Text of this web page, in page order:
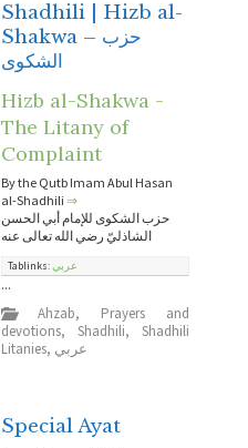
Shadhili | Hizb al-
Shakwa – حزب
الشكوى
Hizb al-Shakwa -
The Litany of
Complaint
By the Qutb Imam Abul Hasan
al-Shadhili ⇒
حزب الشكوى للإمام أبي الحسن
الشاذليّ رضي الله تعالى عنه
Tablinks:عربي
...
Ahzab, Prayers and
devotions, Shadhili, Shadhili
Litanies, عربي
Special Ayat